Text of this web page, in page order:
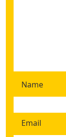
Name
Email